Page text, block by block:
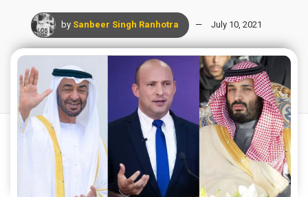
by Sanbeer Singh Ranhotra July 10, 2021